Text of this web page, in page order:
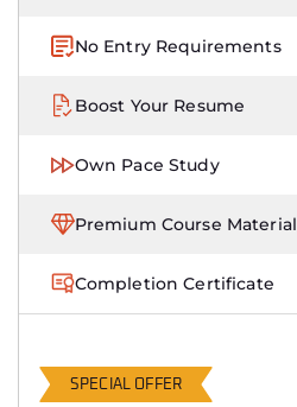
No Entry Requirements
Boost Your Resume
Own Pace Study
Premium Course Material
Completion Certificate
SPECIAL OFFER